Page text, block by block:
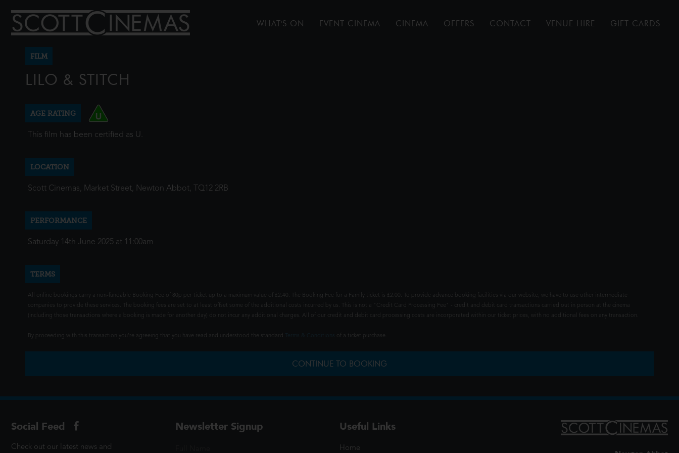
WHAT'S ON EVENT CINEMA CINEMA OFFERS CONTACT VENUE HIRE GIFT CARDS
FILM
LILO & STITCH
AGE RATING
This film has been certified as U.
LOCATION
Scott Cinemas, Market Street, Newton Abbot, TQ12 2RB
PERFORMANCE
Saturday 14th June 2025 at 11:00am
TERMS
All online bookings carry a non-fundable Booking Fee of 80p per ticket up to a maximum value of £2.40. The Booking Fee for a Family ticket is £2.00. To provide advance booking facilities via our website, we have to use other intermediate
companies to provide these services. The booking fees are set to at least offset some of the additional costs incurred by us. This is not a "Credit Card Processing Fee" - credit and debit card transactions carried out in person at the cinema
(including those transactions where a booking is made for another day) do not incur any additional charges. All of our credit and debit card processing costs are incorporated within our ticket prices, with no additional fees on any transaction.
By proceeding with this transaction you're agreeing that you have read and understood the standard of a ticket purchase.
CONTINUE TO BOOKING
Social Feed
Check out our latest news and
Newsletter Signup Useful Links
Home